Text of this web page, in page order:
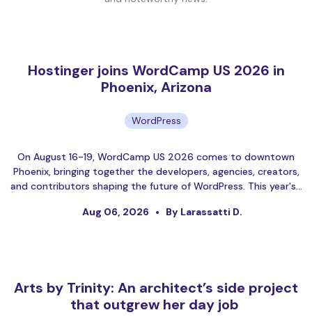
Hostinger joins WordCamp US 2026 in
Phoenix, Arizona
WordPress
On August 16-19, WordCamp US 2026 comes to downtown
Phoenix, bringing together the developers, agencies, creators,
and contributors shaping the future of WordPress. This year's…
Aug 06, 2026 By Larassatti D.
Arts by Trinity: An architect’s side project
that outgrew her day job